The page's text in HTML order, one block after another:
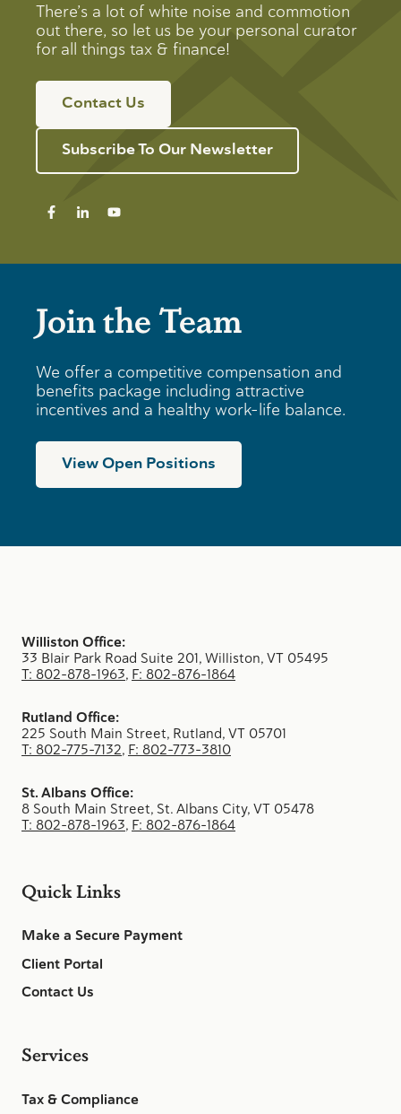
There’s a lot of white noise and commotion
out there, so let us be your personal curator
for all things tax & finance!
Contact Us
Subscribe To Our Newsletter
Join the Team
We offer a competitive compensation and
benefits package including attractive
incentives and a healthy work-life balance.
View Open Positions
Williston Office:
33 Blair Park Road Suite 201, Williston, VT 05495
T: 802-878-1963, F: 802-876-1864
Rutland Office:
225 South Main Street, Rutland, VT 05701
T: 802-775-7132, F: 802-773-3810
St. Albans Office:
8 South Main Street, St. Albans City, VT 05478
T: 802-878-1963, F: 802-876-1864
Quick Links
Make a Secure Payment
Client Portal
Contact Us
Services
Tax & Compliance